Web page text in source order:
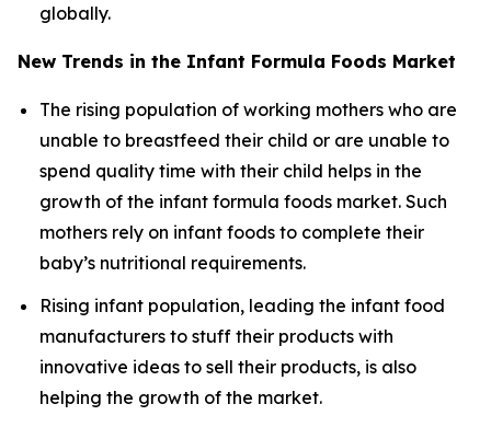
globally.
New Trends in the Infant Formula Foods Market
The rising population of working mothers who are
unable to breastfeed their child or are unable to
spend quality time with their child helps in the
growth of the infant formula foods market. Such
mothers rely on infant foods to complete their
baby’s nutritional requirements.
Rising infant population, leading the infant food
manufacturers to stuff their products with
innovative ideas to sell their products, is also
helping the growth of the market.